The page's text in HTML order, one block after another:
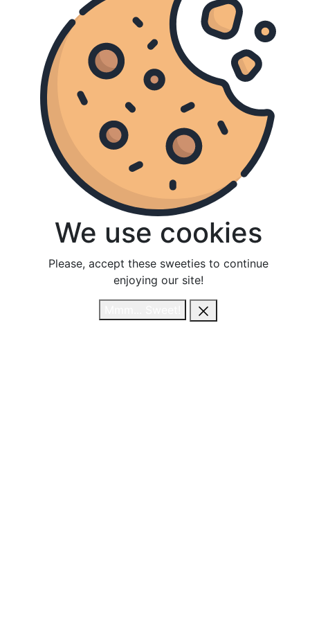
We use cookies
Please, accept these sweeties to continue
enjoying our site!
We use cookies
Please, accept these sweeties to continue
enjoying our site!